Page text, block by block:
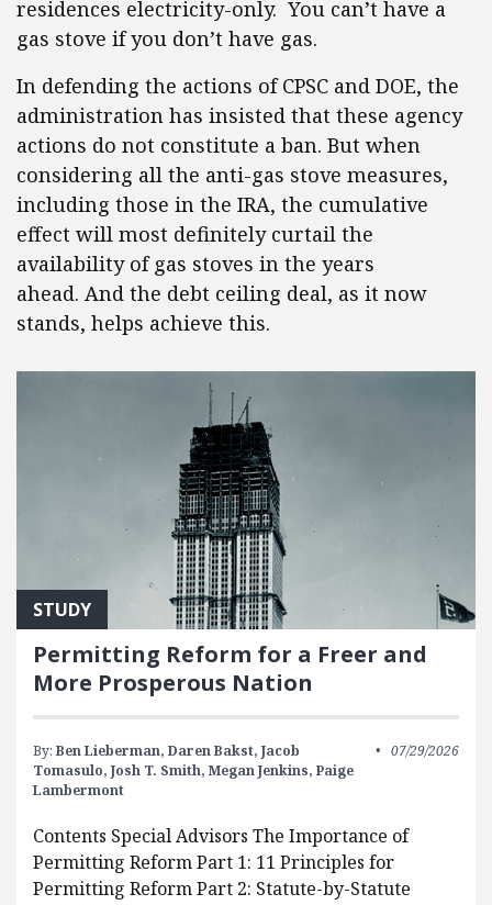
residences electricity-only. You can’t have a
gas stove if you don’t have gas.
In defending the actions of CPSC and DOE, the
administration has insisted that these agency
actions do not constitute a ban. But when
considering all the anti-gas stove measures,
including those in the IRA, the cumulative
effect will most definitely curtail the
availability of gas stoves in the years
ahead. And the debt ceiling deal, as it now
stands, helps achieve this.
STUDY
Permitting Reform for a Freer and
More Prosperous Nation
By: Ben Lieberman, Daren Bakst, Jacob
Tomasulo, Josh T. Smith, Megan Jenkins, Paige
Lambermont
07/29/2026
Contents Special Advisors The Importance of
Permitting Reform Part 1: 11 Principles for
Permitting Reform Part 2: Statute-by-Statute